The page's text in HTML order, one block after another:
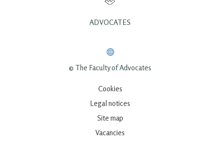
ADVOCATES
© The Faculty of Advocates
Cookies
Legal notices
Site map
Vacancies